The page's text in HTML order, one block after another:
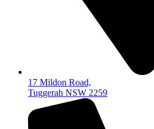
17 Mildon Road,
Tuggerah NSW 2259